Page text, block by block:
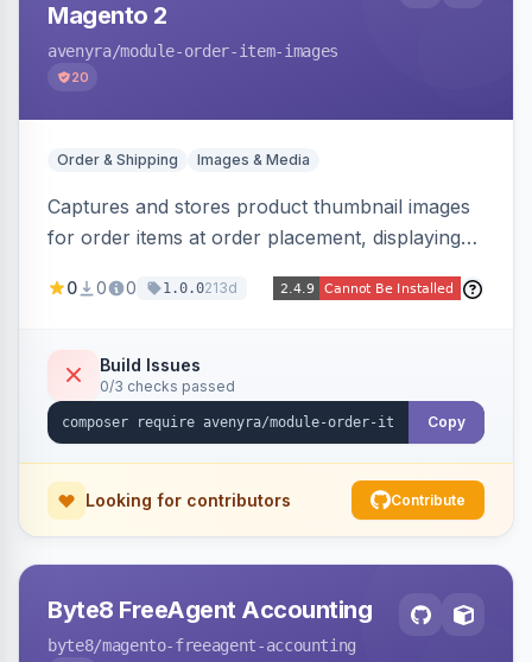
Magento 2
avenyra/module-order-item-images
20
Order & Shipping Images & Media
Captures and stores product thumbnail images
for order items at order placement, displaying
them via GraphQL for headless storefronts, with
placeholder fallback.
0 0 0 1.0.0213d
Build Issues
0/3 checks passed
Copy
Looking for contributors Contribute
Byte8 FreeAgent Accounting
byte8/magento-freeagent-accounting